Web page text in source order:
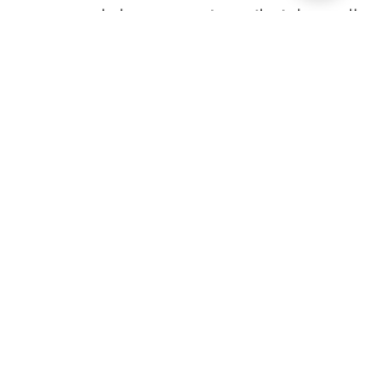
us, you bring a partner that is well-